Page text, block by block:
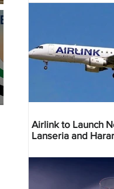
Airlink to Launch
Lanseria and